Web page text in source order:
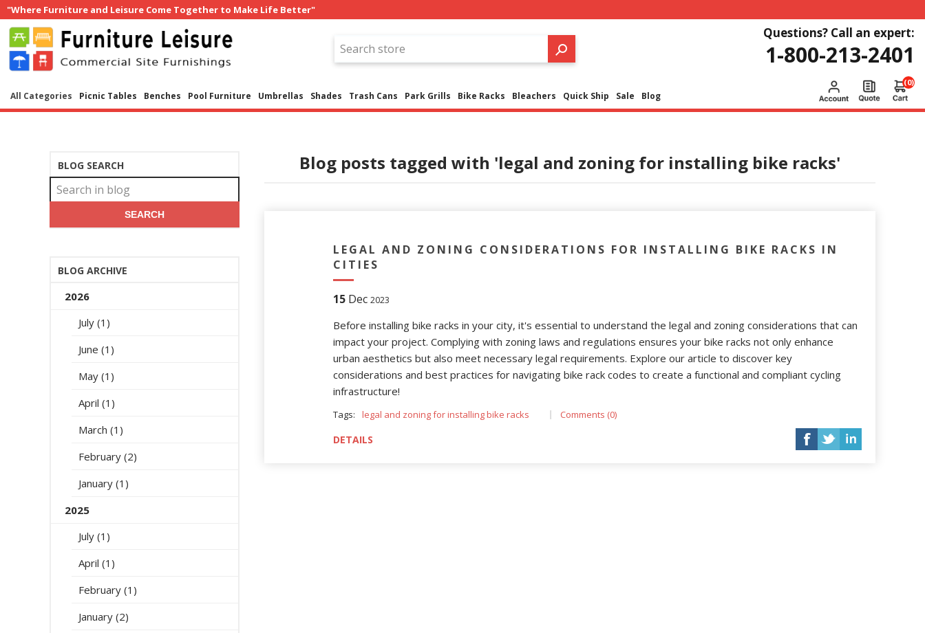
"Where Furniture and Leisure Come Together to Make Life Better"
Questions? Call an expert:
1-800-213-2401
All Categories Picnic Tables Benches Pool Furniture Umbrellas Shades Trash Cans Park Grills Bike Racks Bleachers Quick Ship Sale Blog
(0)
Blog posts tagged with 'legal and zoning for installing bike racks'
LEGAL AND ZONING CONSIDERATIONS FOR INSTALLING BIKE RACKS IN
CITIES
15 Dec 2023
Before installing bike racks in your city, it's essential to understand the legal and zoning considerations that can
impact your project. Complying with zoning laws and regulations ensures your bike racks not only enhance
urban aesthetics but also meet necessary legal requirements. Explore our article to discover key
considerations and best practices for navigating bike rack codes to create a functional and compliant cycling
infrastructure!
Tags: legal and zoning for installing bike racks Comments (0)
DETAILS
BLOG SEARCH
SEARCH
BLOG ARCHIVE
2026
July (1)
June (1)
May (1)
April (1)
March (1)
February (2)
January (1)
2025
July (1)
April (1)
February (1)
January (2)